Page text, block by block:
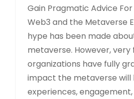
Gain Pragmatic Advice
Web3 and the Metaverse
hype has been made
metaverse. However, very
organizations have fully
impact the metaverse will
experiences,